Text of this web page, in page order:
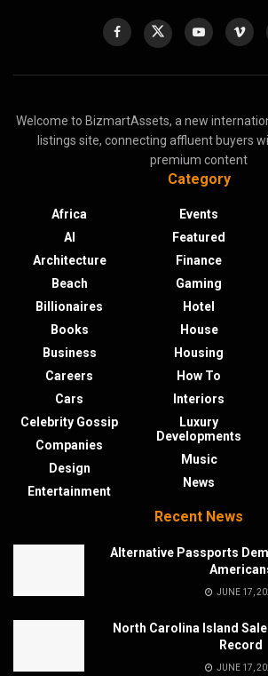
Welcome to BizmartAssets, a new
listings site, connecting affluent buyers
premium content
Category
Africa
AI
Architecture
Beach
Billionaires
Books
Business
Careers
Cars
Celebrity Gossip
Companies
Design
Entertainment
Events
Featured
Finance
Gaming
Hotel
House
Housing
How To
Interiors
Luxury
Developments
Music
News
Recent News
Alternative Passports
JUNE 17,
North Carolina Island
Record
JUNE 17,